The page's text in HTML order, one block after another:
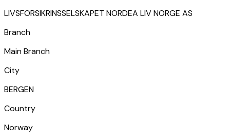
LIVSFORSIKRINSSELSKAPET NORDEA LIV NORGE AS
Branch
Main Branch
City
BERGEN
Country
Norway